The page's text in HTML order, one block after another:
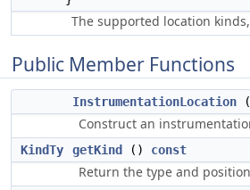
The supported location
Public Member Functions
InstrumentationLocation (
Construct an
KindTy getKind () const
Return the type and